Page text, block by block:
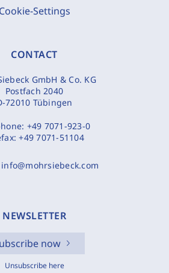
Cookie-Settings
CONTACT
GmbH & Co. KG
Postfach 2040
72010 Tübingen
+49 7071-923-0
+49 7071-51104
info@mohrsiebeck.com
NEWSLETTER
now
Unsubscribe here